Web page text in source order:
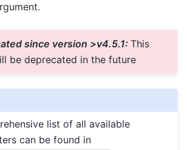
since version >v4.5.1:This
be deprecated in the future
list of all available
can be found in